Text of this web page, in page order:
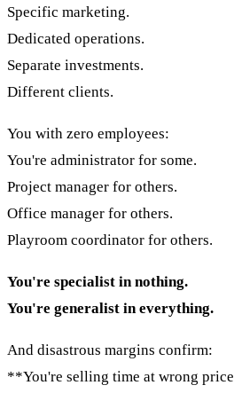
Specific marketing.
Dedicated operations.
Separate investments.
Different clients.
You with zero employees:
You're administrator for some.
Project manager for others.
Office manager for others.
Playroom coordinator for others.
You're specialist in nothing.
You're generalist in everything.
And disastrous margins confirm:
**You're selling time at wrong price